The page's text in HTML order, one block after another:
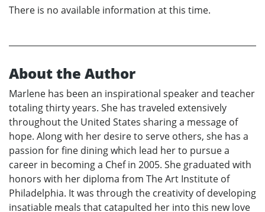
There is no available information at this time.
About the Author
Marlene has been an inspirational speaker and teacher
totaling thirty years. She has traveled extensively
throughout the United States sharing a message of
hope. Along with her desire to serve others, she has a
passion for fine dining which lead her to pursue a
career in becoming a Chef in 2005. She graduated with
honors with her diploma from The Art Institute of
Philadelphia. It was through the creativity of developing
insatiable meals that catapulted her into this new love